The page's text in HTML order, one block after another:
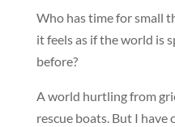
Who has time for small
it feels as if the world is
before?
A world hurtling from
rescue boats. But I